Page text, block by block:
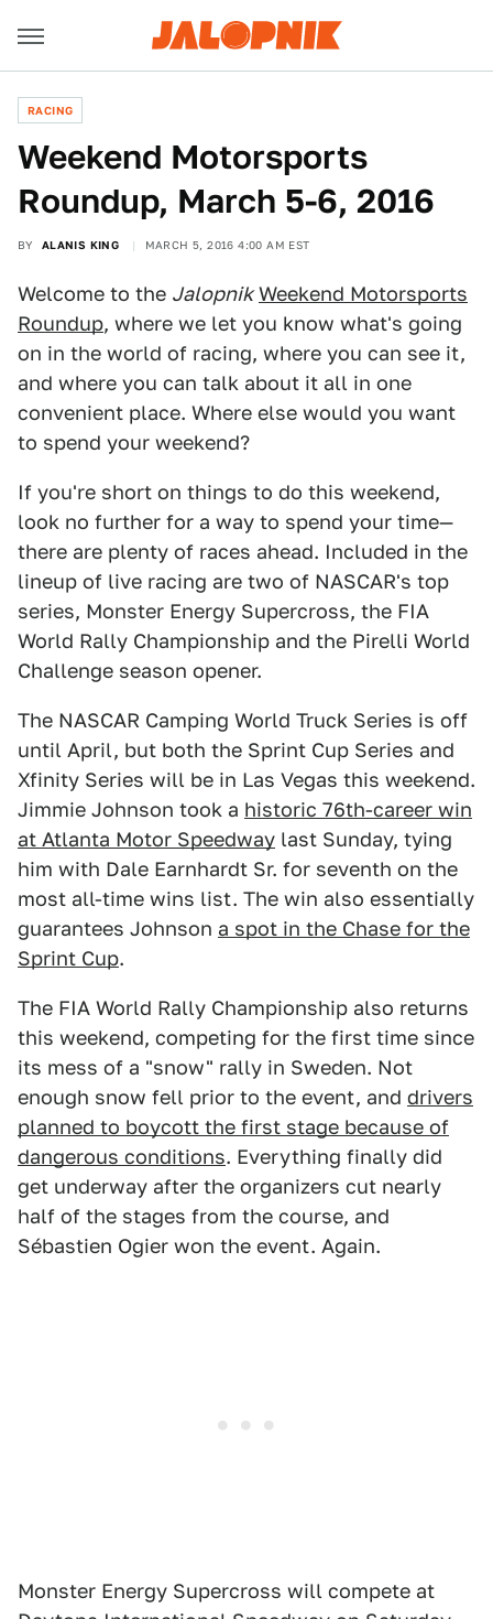
RACING
Weekend Motorsports
Roundup, March 5-6, 2016
BY ALANIS KING MARCH 5, 2016 4:00 AM EST
Welcome to the Jalopnik Weekend Motorsports
Roundup, where we let you know what's going
on in the world of racing, where you can see it,
and where you can talk about it all in one
convenient place. Where else would you want
to spend your weekend?
If you're short on things to do this weekend,
look no further for a way to spend your time—
there are plenty of races ahead. Included in the
lineup of live racing are two of NASCAR's top
series, Monster Energy Supercross, the FIA
World Rally Championship and the Pirelli World
Challenge season opener.
The NASCAR Camping World Truck Series is off
until April, but both the Sprint Cup Series and
Xfinity Series will be in Las Vegas this weekend.
Jimmie Johnson took a historic 76th-career win
at Atlanta Motor Speedway last Sunday, tying
him with Dale Earnhardt Sr. for seventh on the
most all-time wins list. The win also essentially
guarantees Johnson a spot in the Chase for the
Sprint Cup.
The FIA World Rally Championship also returns
this weekend, competing for the first time since
its mess of a "snow" rally in Sweden. Not
enough snow fell prior to the event, and drivers
planned to boycott the first stage because of
dangerous conditions. Everything finally did
get underway after the organizers cut nearly
half of the stages from the course, and
Sébastien Ogier won the event. Again.
Monster Energy Supercross will compete at